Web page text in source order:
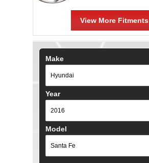
View More Fitments
Make
Year
Model